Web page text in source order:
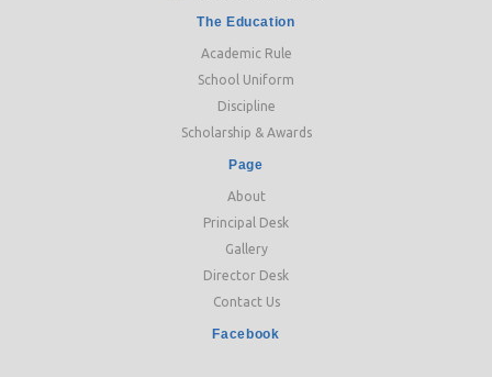
The Education
Academic Rule
School Uniform
Discipline
Scholarship & Awards
Page
About
Principal Desk
Gallery
Director Desk
Contact Us
Facebook